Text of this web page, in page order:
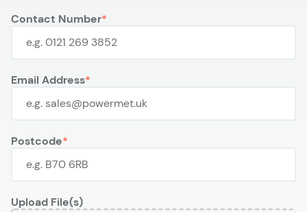
Contact Number
Email Address
Postcode
Upload File(s)